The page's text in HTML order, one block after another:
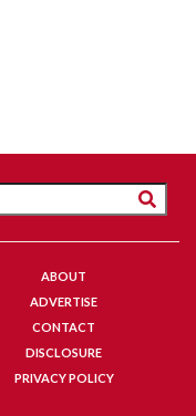
ABOUT
ADVERTISE
CONTACT
DISCLOSURE
PRIVACY POLICY